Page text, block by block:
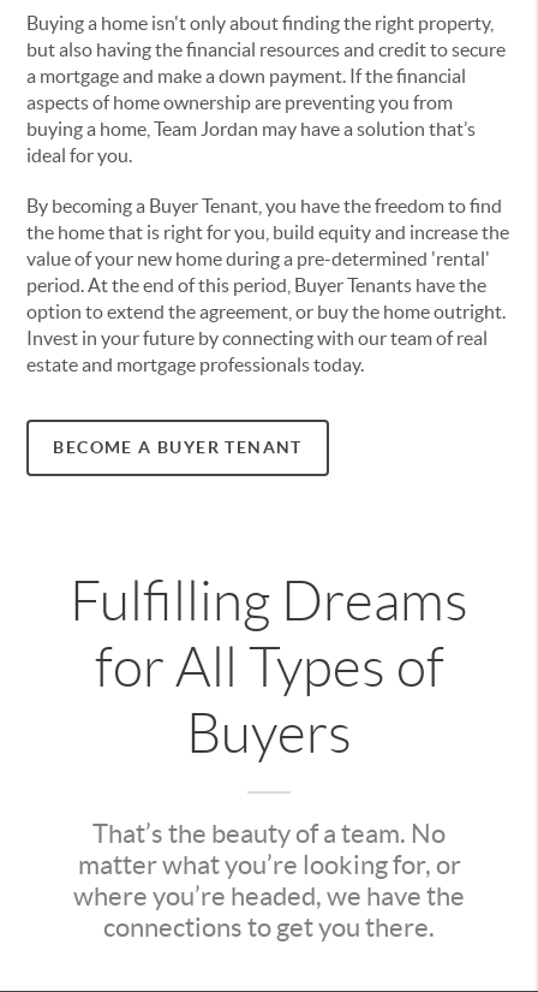
Buying a home isn't only about finding the right property,
but also having the financial resources and credit to secure
a mortgage and make a down payment. If the financial
aspects of home ownership are preventing you from
buying a home, Team Jordan may have a solution that’s
ideal for you.
By becoming a Buyer Tenant, you have the freedom to find
the home that is right for you, build equity and increase the
value of your new home during a pre-determined 'rental'
period. At the end of this period, Buyer Tenants have the
option to extend the agreement, or buy the home outright.
Invest in your future by connecting with our team of real
estate and mortgage professionals today.
BECOME A BUYER TENANT
Fulfilling Dreams
for All Types of
Buyers
That’s the beauty of a team. No
matter what you’re looking for, or
where you’re headed, we have the
connections to get you there.